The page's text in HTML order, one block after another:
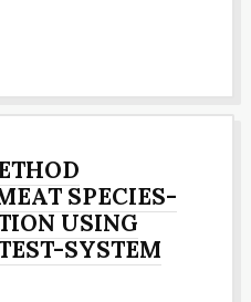
SPECIES-
USING
SYSTEM